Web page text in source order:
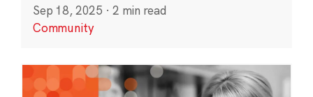
Sep 18, 2025 · 2 min read
Community